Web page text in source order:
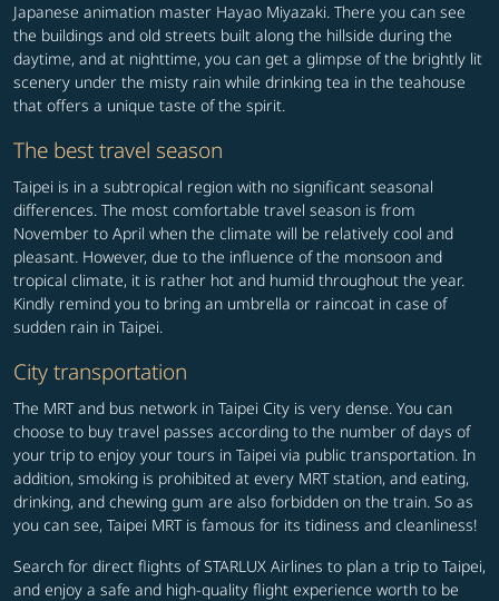
Japanese animation master Hayao Miyazaki. There you can see
the buildings and old streets built along the hillside during the
daytime, and at nighttime, you can get a glimpse of the brightly lit
scenery under the misty rain while drinking tea in the teahouse
that offers a unique taste of the spirit.
The best travel season
Taipei is in a subtropical region with no significant seasonal
differences. The most comfortable travel season is from
November to April when the climate will be relatively cool and
pleasant. However, due to the influence of the monsoon and
tropical climate, it is rather hot and humid throughout the year.
Kindly remind you to bring an umbrella or raincoat in case of
sudden rain in Taipei.
City transportation
The MRT and bus network in Taipei City is very dense. You can
choose to buy travel passes according to the number of days of
your trip to enjoy your tours in Taipei via public transportation. In
addition, smoking is prohibited at every MRT station, and eating,
drinking, and chewing gum are also forbidden on the train. So as
you can see, Taipei MRT is famous for its tidiness and cleanliness!
Search for direct flights of STARLUX Airlines to plan a trip to Taipei,
and enjoy a safe and high-quality flight experience worth to be